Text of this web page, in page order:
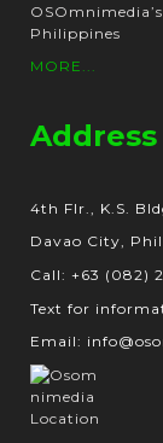
Philippines
MORE...
Address
4th Flr., K.S.
Davao City,
Call: +63 (082)
Text for
Email: